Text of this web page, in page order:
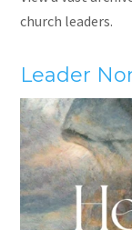
church leaders.
Leader